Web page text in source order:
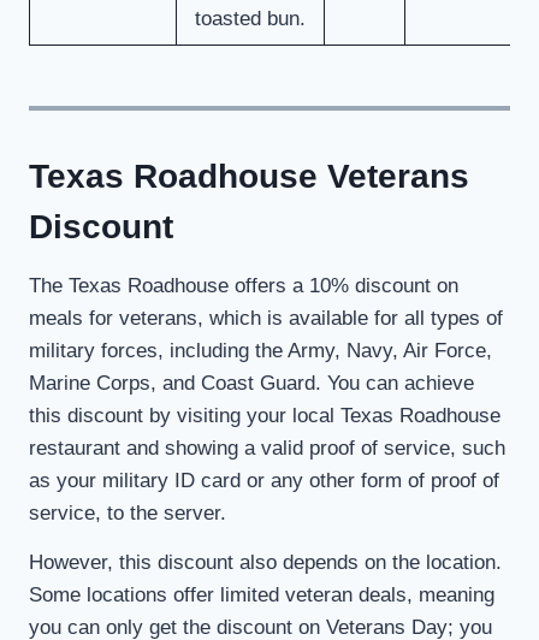
toasted bun.
Texas Roadhouse Veterans
Discount
The Texas Roadhouse offers a 10% discount on
meals for veterans, which is available for all types of
military forces, including the Army, Navy, Air Force,
Marine Corps, and Coast Guard. You can achieve
this discount by visiting your local Texas Roadhouse
restaurant and showing a valid proof of service, such
as your military ID card or any other form of proof of
service, to the server.
However, this discount also depends on the location.
Some locations offer limited veteran deals, meaning
you can only get the discount on Veterans Day; you